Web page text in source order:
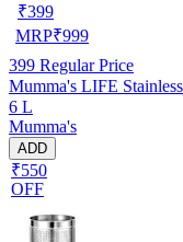
₹399
MRP₹999
399 Regular Price
Mumma's LIFE
6 L
Mumma's
ADD
₹550
OFF